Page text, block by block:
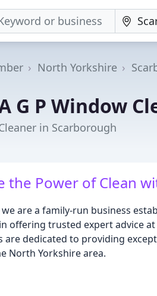
North Yorkshire
G P Window
in Scarborough
the Power of Clean
are a family-run business
offering trusted expert advice
are dedicated to providing
North Yorkshire area.